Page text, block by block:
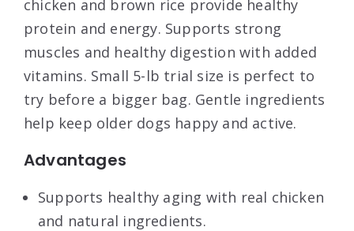
chicken and brown rice provide healthy
protein and energy. Supports strong
muscles and healthy digestion with added
vitamins. Small 5-lb trial size is perfect to
try before a bigger bag. Gentle ingredients
help keep older dogs happy and active.
Advantages
Supports healthy aging with real chicken
and natural ingredients.